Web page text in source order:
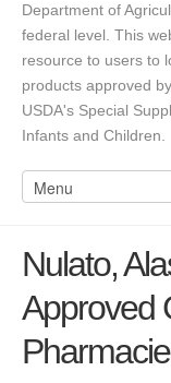
Department of
federal level. This
resource to users to
products approved
USDA's Special
Infants and Children.
Nulato,
Approved